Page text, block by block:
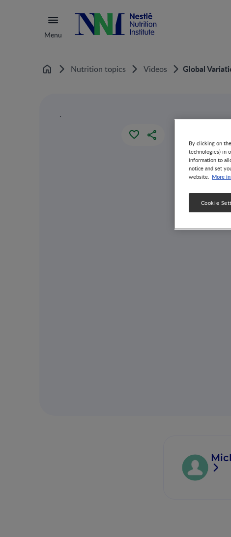
Menu
Home Nutrition topics Videos Global
`
By clicking on
technologies) in
information to
notice and set
website. More
Cookie